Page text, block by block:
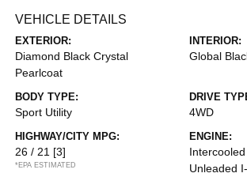
VEHICLE DETAILS
EXTERIOR:
Diamond Black Crystal
Pearlcoat
INTERIOR:
Global
BODY TYPE:
Sport Utility
DRIVE
4WD
HIGHWAY/CITY MPG:
26 / 21 [3]
*EPA ESTIMATED
ENGINE:
Unleaded